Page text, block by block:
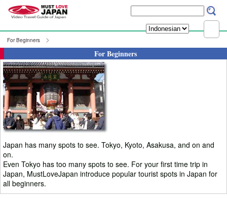
For Beginners
For Beginners
Japan has many spots to see. Tokyo, Kyoto, Asakusa, and on and
on.
Even Tokyo has too many spots to see. For your first time trip in
Japan, MustLoveJapan introduce popular tourist spots in Japan for
all beginners.